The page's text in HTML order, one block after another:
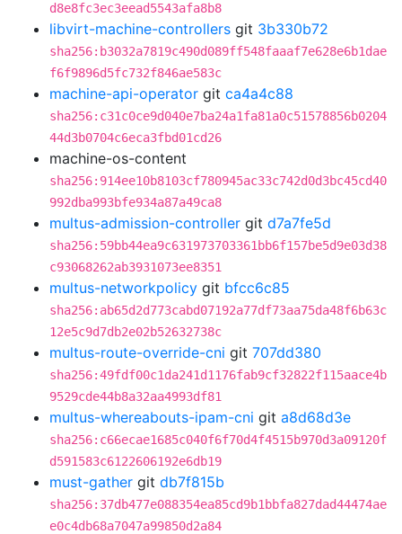
d8e8fc3ec3eead5543afa8b8
libvirt-machine-controllers git 3b330b72
sha256:b3032a7819c490d089ff548faaaf7e628e6b1dae
f6f9896d5fc732f846ae583c
machine-api-operator git ca4a4c88
sha256:c31c0ce9d040e7ba24a1fa81a0c51578856b0204
44d3b0704c6eca3fbd01cd26
machine-os-content
sha256:914ee10b8103cf780945ac33c742d0d3bc45cd40
992dba993bfe934a87a49ca8
multus-admission-controller git d7a7fe5d
sha256:59bb44ea9c631973703361bb6f157be5d9e03d38
c93068262ab3931073ee8351
multus-networkpolicy git bfcc6c85
sha256:ab65d2d773cabd07192a77df73aa75da48f6b63c
12e5c9d7db2e02b52632738c
multus-route-override-cni git 707dd380
sha256:49fdf00c1da241d1176fab9cf32822f115aace4b
9529cde44b8a32aa4993df81
multus-whereabouts-ipam-cni git a8d68d3e
sha256:c66ecae1685c040f6f70d4f4515b970d3a09120f
d591583c6122606192e6db19
must-gather git db7f815b
sha256:37db477e088354ea85cd9b1bbfa827dad44474ae
e0c4db68a7047a99850d2a84